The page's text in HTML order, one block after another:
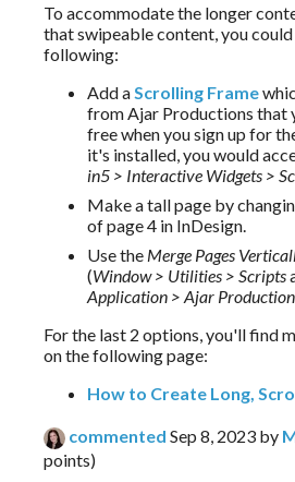
To accommodate the longer
that swipeable content, you
following:
Add aScrolling Frame
from Ajar Productions that
free when you sign up for
it's installed, you would
in5 > Interactive Widgets >
Make a tall page by
of page 4 in InDesign.
Use the Merge Pages
(Window > Utilities > Scripts
Application > Ajar
For the last 2 options, you'll find
on the following page:
How to Create Long,
commented Sep 8, 2023 by
points)